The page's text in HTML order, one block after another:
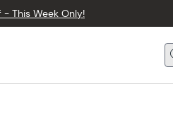
This Week Only!